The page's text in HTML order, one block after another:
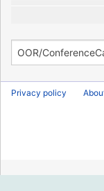
Privacy policy